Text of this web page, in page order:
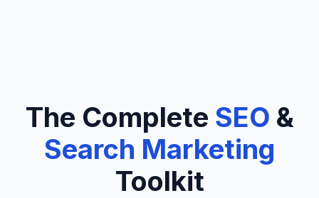
The Complete SEO &
Search Marketing
Toolkit